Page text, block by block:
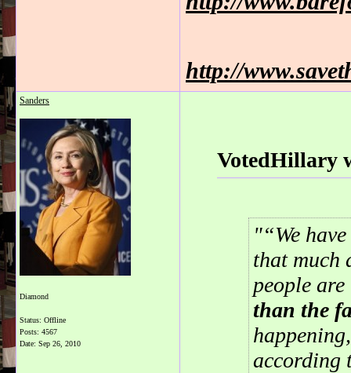
http://
Sanders
Diamond
Status: Offline
Posts: 4567
Date: Sep 26, 2010
VotedHillary
“We
that much
people
than the
according